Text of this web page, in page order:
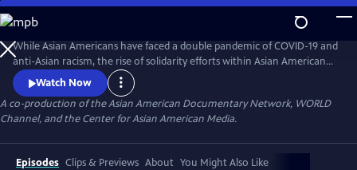
Skip
to
Main
Content
While Asian Americans have faced a double pandemic of COVID-19 and
anti-Asian racism, the rise of solidarity efforts within Asian American
and other BIPOC communities gives us moments of joy, resilience, and
hope as we rebuild our lives. The series of seven documentary shorts
move beyond the pandemic and reflect the complexities of Asian
American experiences in this critical moment.
Watch Now
A co-production of the Asian American Documentary Network, WORLD
Channel, and the Center for Asian American Media.
Episodes Clips & Previews About You Might Also Like